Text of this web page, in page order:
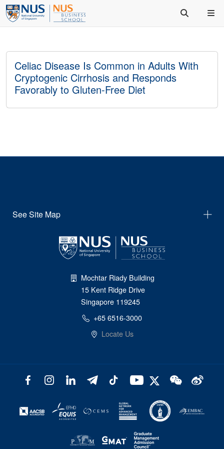
Celiac Disease Is Common in Adults With
Cryptogenic Cirrhosis and Responds
Favorably to Gluten-Free Diet
See Site Map
Mochtar Riady Building
15 Kent Ridge Drive
Singapore 119245
+65 6516-3000
Locate Us